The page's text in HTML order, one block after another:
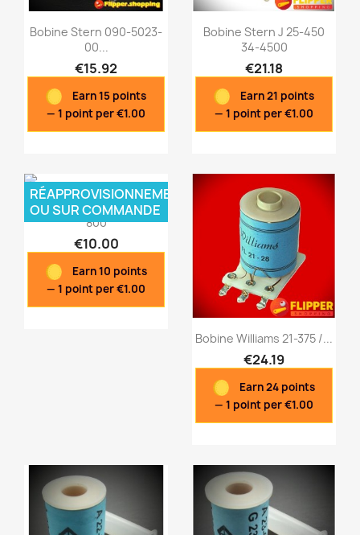

Bobine Stern 090-5023-
00...
€15.92
Earn 15 points
— 1 point per €1.00

Bobine Stern J 25-450
34-4500
€21.18
Earn 21 points
— 1 point per €1.00
Bobine Williams B1-26
800
€10.00
Earn 10 points
— 1 point per €1.00
RÉAPPROVISIONNEMENT
OU SUR COMMANDE
 Quick view
Bobine Williams 21-375 /...
€24.19
Earn 24 points
— 1 point per €1.00